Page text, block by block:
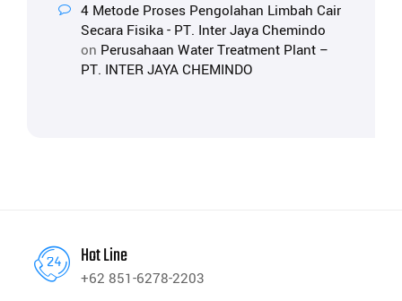
4 Metode Proses Pengolahan Limbah Cair
Secara Fisika - PT. Inter Jaya Chemindo
on Perusahaan Water Treatment Plant –
PT. INTER JAYA CHEMINDO
Hot Line
+62 851-6278-2203